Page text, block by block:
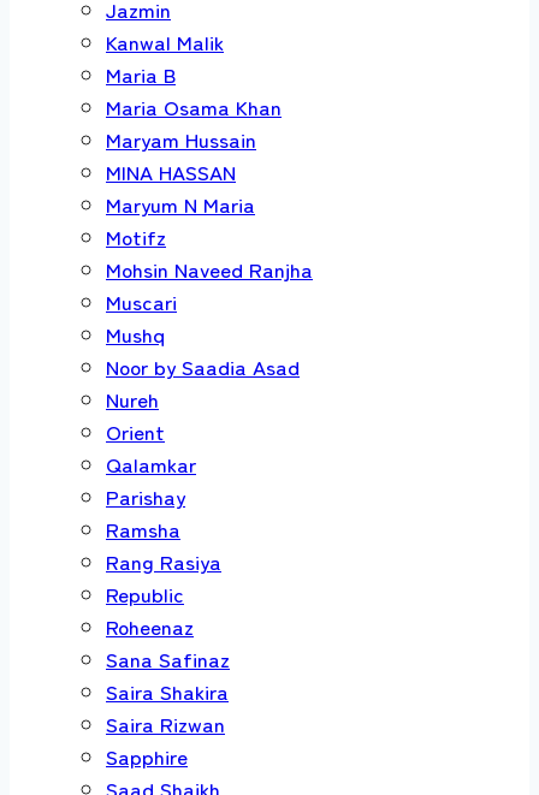
Jazmin
Kanwal Malik
Maria B
Maria Osama Khan
Maryam Hussain
MINA HASSAN
Maryum N Maria
Motifz
Mohsin Naveed Ranjha
Muscari
Mushq
Noor by Saadia Asad
Nureh
Orient
Qalamkar
Parishay
Ramsha
Rang Rasiya
Republic
Roheenaz
Sana Safinaz
Saira Shakira
Saira Rizwan
Sapphire
Saad Shaikh